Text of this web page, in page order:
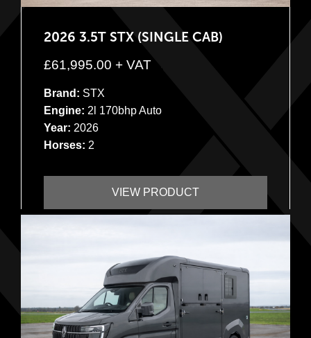
2026 3.5T STX (SINGLE CAB)
£61,995.00 + VAT
Brand: STX
Engine: 2l 170bhp Auto
Year: 2026
Horses: 2
VIEW PRODUCT